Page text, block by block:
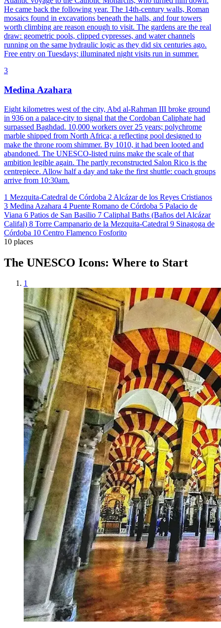
He came back the following year. The 14th-century walls, Roman
mosaics found in excavations beneath the halls, and four towers
worth climbing are reason enough to visit. The gardens are the real
draw: geometric pools, clipped cypresses, and water channels
running on the same hydraulic logic as they did six centuries ago.
Free entry on Tuesdays; illuminated night visits run in summer.
3
Medina Azahara
Eight kilometres west of the city, Abd al-Rahman III broke ground
in 936 on a palace-city to signal that the Cordoban Caliphate had
surpassed Baghdad. 10,000 workers over 25 years; polychrome
marble shipped from North Africa; a reflecting pool designed to
make the throne room shimmer. By 1010, it had been looted and
abandoned. The UNESCO-listed ruins make the scale of that
ambition legible again. The partly reconstructed Salon Rico is the
centrepiece. Allow half a day and take the first shuttle: coach groups
arrive from 10:30am.
1 Mezquita-Catedral de Córdoba 2 Alcázar de los Reyes Cristianos
3 Medina Azahara 4 Puente Romano de Córdoba 5 Palacio de
Viana 6 Patios de San Basilio 7 Caliphal Baths (Baños del Alcázar
Califal) 8 Torre Campanario de la Mezquita-Catedral 9 Sinagoga de
Córdoba 10 Centro Flamenco Fosforito
10 places
The UNESCO Icons: Where to Start
1